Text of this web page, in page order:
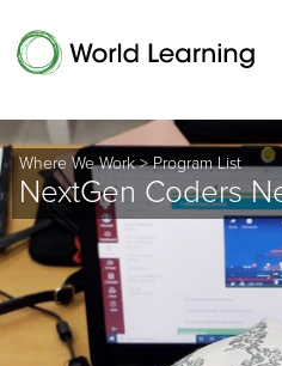
Where We Work>Program List
NextGen Coders